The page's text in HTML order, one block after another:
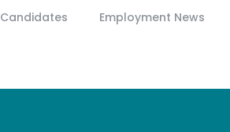
Candidates Employment News